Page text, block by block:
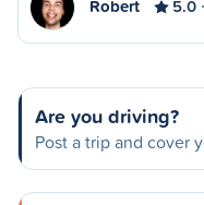
Robert 5.0
Are you driving?
Post a trip and cover